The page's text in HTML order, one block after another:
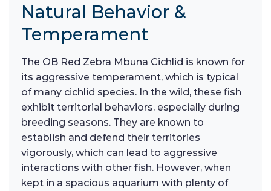
Natural Behavior &
Temperament
The OB Red Zebra Mbuna Cichlid is known for
its aggressive temperament, which is typical
of many cichlid species. In the wild, these fish
exhibit territorial behaviors, especially during
breeding seasons. They are known to
establish and defend their territories
vigorously, which can lead to aggressive
interactions with other fish. However, when
kept in a spacious aquarium with plenty of